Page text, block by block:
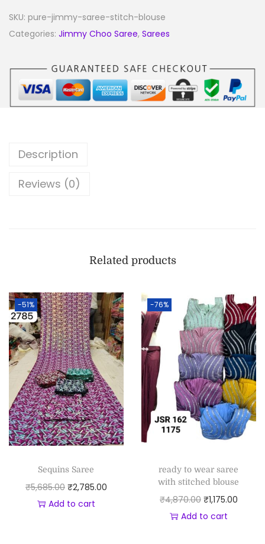
SKU: pure-jimmy-saree-stitch-blouse
Categories: Jimmy Choo Saree, Sarees
Description
Reviews (0)
Related products
-51%
Sequins Saree
₹5,685.00 ₹2,785.00
Add to cart
-76%
ready to wear saree
with stitched blouse
₹4,870.00 ₹1,175.00
Add to cart